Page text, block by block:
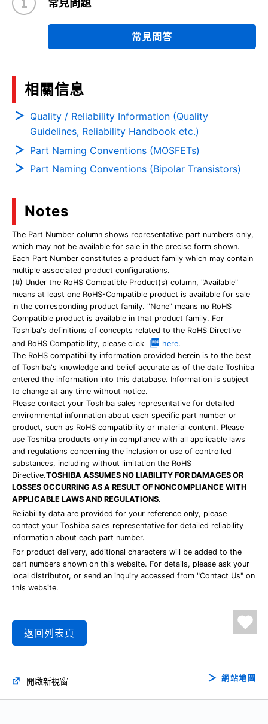
常見問題
常見問答
相關信息
Quality / Reliability Information (Quality
Guidelines, Reliability Handbook etc.)
Part Naming Conventions (MOSFETs)
Part Naming Conventions (Bipolar Transistors)
Notes
The Part Number column shows representative part numbers only,
which may not be available for sale in the precise form shown.
Each Part Number constitutes a product family which may contain
multiple associated product configurations.
(#) Under the RoHS Compatible Product(s) column, "Available"
means at least one RoHS-Compatible product is available for sale
in the corresponding product family. "None" means no RoHS
Compatible product is available in that product family. For
Toshiba's definitions of concepts related to the RoHS Directive
and RoHS Compatibility, please click
here.
The RoHS compatibility information provided herein is to the best
of Toshiba's knowledge and belief accurate as of the date Toshiba
entered the information into this database. Information is subject
to change at any time without notice.
Please contact your Toshiba sales representative for detailed
environmental information about each specific part number or
product, such as RoHS compatibility or material content. Please
use Toshiba products only in compliance with all applicable laws
and regulations concerning the inclusion or use of controlled
substances, including without limitation the RoHS
Directive.TOSHIBA ASSUMES NO LIABILITY FOR DAMAGES OR
LOSSES OCCURRING AS A RESULT OF NONCOMPLIANCE WITH
APPLICABLE LAWS AND REGULATIONS.
Reliability data are provided for your reference only, please
contact your Toshiba sales representative for detailed reliability
information about each part number.
For product delivery, additional characters will be added to the
part numbers shown on this website. For details, please ask your
local distributor, or send an inquiry accessed from "Contact Us" on
this website.
返回列表頁
開啟新視窗 網站地圖